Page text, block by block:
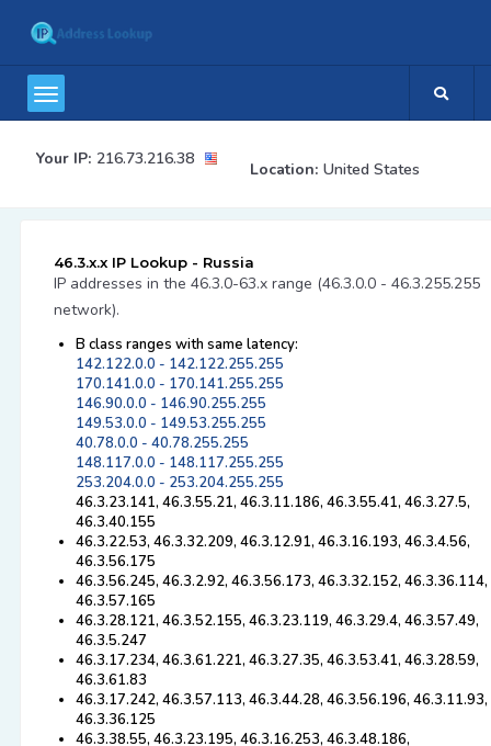
Your IP: 216.73.216.38
Location: United States
46.3.x.x IP Lookup - Russia
IP addresses in the 46.3.0-63.x range (46.3.0.0 - 46.3.255.255
network).
B class ranges with same latency:
142.122.0.0 - 142.122.255.255
170.141.0.0 - 170.141.255.255
146.90.0.0 - 146.90.255.255
149.53.0.0 - 149.53.255.255
40.78.0.0 - 40.78.255.255
148.117.0.0 - 148.117.255.255
253.204.0.0 - 253.204.255.255
46.3.23.141, 46.3.55.21, 46.3.11.186, 46.3.55.41, 46.3.27.5,
46.3.40.155
46.3.22.53, 46.3.32.209, 46.3.12.91, 46.3.16.193, 46.3.4.56,
46.3.56.175
46.3.56.245, 46.3.2.92, 46.3.56.173, 46.3.32.152, 46.3.36.114,
46.3.57.165
46.3.28.121, 46.3.52.155, 46.3.23.119, 46.3.29.4, 46.3.57.49,
46.3.5.247
46.3.17.234, 46.3.61.221, 46.3.27.35, 46.3.53.41, 46.3.28.59,
46.3.61.83
46.3.17.242, 46.3.57.113, 46.3.44.28, 46.3.56.196, 46.3.11.93,
46.3.36.125
46.3.38.55, 46.3.23.195, 46.3.16.253, 46.3.48.186,